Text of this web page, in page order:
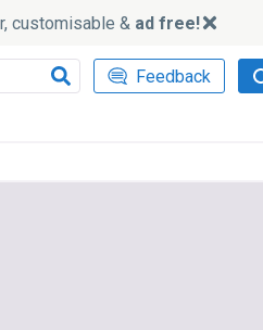
customisable & ad free!
Feedback